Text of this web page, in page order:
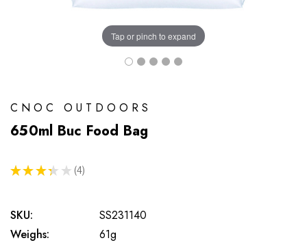
Tap or pinch to expand
CNOC OUTDOORS
650ml Buc Food Bag
★ ★ ★ ★ ★ 4
4
SKU:
SS231140
Weighs:
61g